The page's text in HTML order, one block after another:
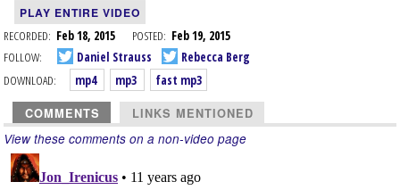
PLAY ENTIRE VIDEO
RECORDED: Feb 18, 2015 POSTED: Feb 19, 2015
FOLLOW:
Daniel Strauss
Rebecca Berg
DOWNLOAD:
mp4 mp3 fast mp3
COMMENTS LINKS MENTIONED
View these comments on a non-video page